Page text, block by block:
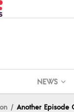
NEWS
Another Episode